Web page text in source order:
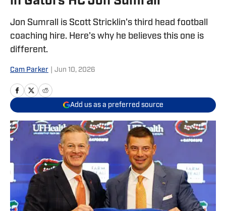
Jon Sumrall is Scott Stricklin's third head football
coaching hire. Here's why he believes this one is
different.
Cam Parker Jun 10, 2026
Add us as a preferred source